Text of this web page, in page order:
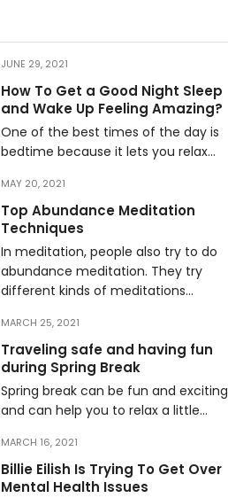
JUNE 29, 2021
How To Get a Good Night Sleep
and Wake Up Feeling Amazing?
One of the best times of the day is
bedtime because it lets you relax…
MAY 20, 2021
Top Abundance Meditation
Techniques
In meditation, people also try to do
abundance meditation. They try
different kinds of meditations…
MARCH 25, 2021
Traveling safe and having fun
during Spring Break
Spring break can be fun and exciting
and can help you to relax a little…
MARCH 16, 2021
Billie Eilish Is Trying To Get Over
Mental Health Issues